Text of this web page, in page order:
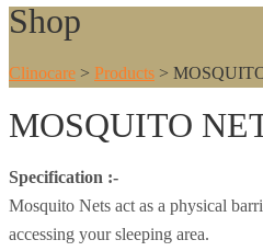
Shop
Clinocare > Products >
MOSQUITO
Specification :-
Mosquito Nets act as a physical
accessing your sleeping area.